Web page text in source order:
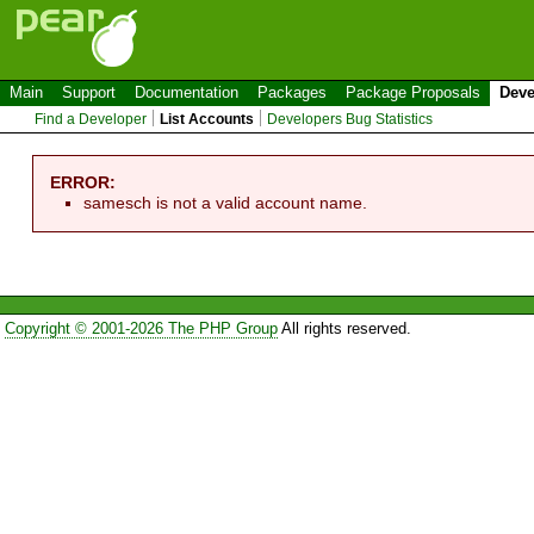
Main Support Documentation Packages Package Proposals
Find a Developer List Accounts Developers Bug Statistics
ERROR:
samesch is not a valid account name.
Copyright © 2001-2026 The PHP GroupAll rights reserved.